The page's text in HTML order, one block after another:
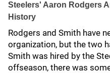
Steelers' Aaron Rodgers
History
Rodgers and Smith have
organization, but the two
Smith was hired by the
offseason, there was